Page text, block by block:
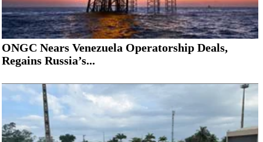
ONGC Nears Venezuela Operatorship Deals,
Regains Russia’s...